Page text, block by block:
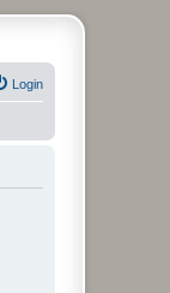
Login